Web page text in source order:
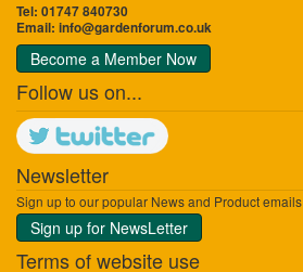
Tel: 01747 840730
Email: info@gardenforum.co.uk
Become a Member Now
Follow us on...
Newsletter
Sign up to our popular News and Product emails
Sign up for NewsLetter
Terms of website use